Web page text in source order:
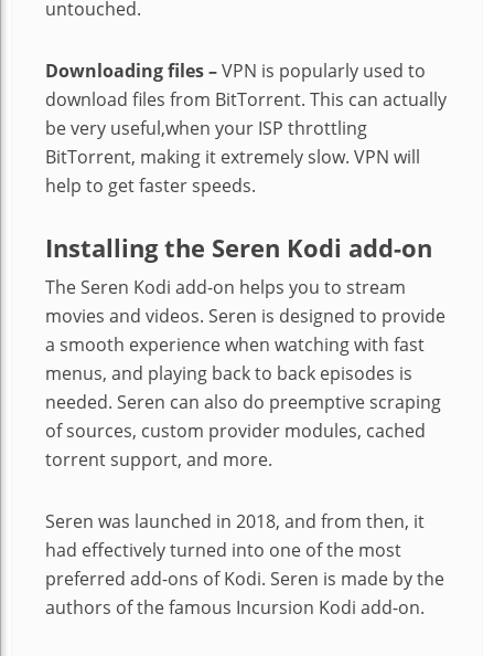
untouched.
Downloading files –VPN is popularly used to
download files from BitTorrent. This can actually
be very useful,when your ISP throttling
BitTorrent, making it extremely slow. VPN will
help to get faster speeds.
Installing the Seren Kodi add-on
The Seren Kodi add-on helps you to stream
movies and videos. Seren is designed to provide
a smooth experience when watching with fast
menus, and playing back to back episodes is
needed. Seren can also do preemptive scraping
of sources, custom provider modules, cached
torrent support, and more.
Seren was launched in 2018, and from then, it
had effectively turned into one of the most
preferred add-ons of Kodi. Seren is made by the
authors of the famous Incursion Kodi add-on.